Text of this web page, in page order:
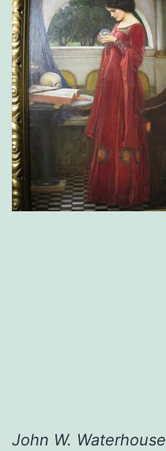
John W. Waterhouse